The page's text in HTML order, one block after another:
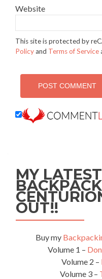
Website
This site is protected by
Policyand Terms of Service
MY
OUT!!
Buy my
Volume 1 –
Volume 2 –
Volume 3 –